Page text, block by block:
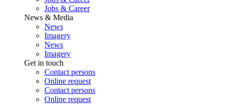
Jobs & Career
News & Media
News
Imagery
News
Imagery
Get in touch
Contact persons
Online request
Contact persons
Online request